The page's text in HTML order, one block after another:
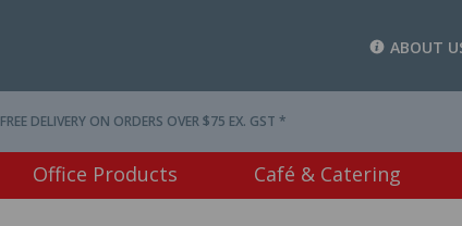
ABOUT
FREE DELIVERY ON ORDERS OVER $75 EX. GST *
Office Products Café & Catering